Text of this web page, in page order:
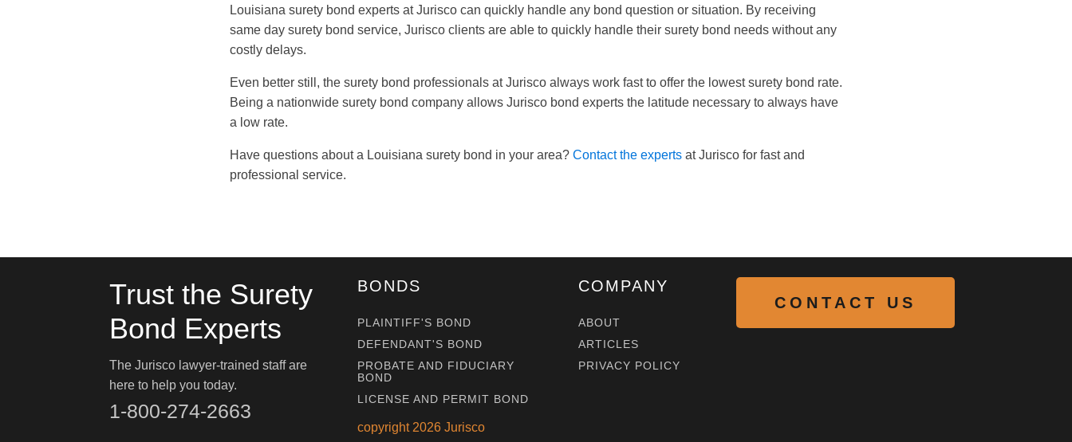
Louisiana surety bond experts at Jurisco can quickly handle any bond question or situation. By receiving
same day surety bond service, Jurisco clients are able to quickly handle their surety bond needs without any
costly delays.
Even better still, the surety bond professionals at Jurisco always work fast to offer the lowest surety bond rate.
Being a nationwide surety bond company allows Jurisco bond experts the latitude necessary to always have
a low rate.
Have questions about a Louisiana surety bond in your area? Contact the experts at Jurisco for fast and
professional service.
Trust the Surety
Bond Experts
The Jurisco lawyer-trained staff are
here to help you today.
1-800-274-2663
BONDS
PLAINTIFF'S BOND
DEFENDANT'S BOND
PROBATE AND FIDUCIARY
BOND
LICENSE AND PERMIT BOND
copyright 2026Jurisco
COMPANY
ABOUT
ARTICLES
PRIVACY POLICY
CONTACT US